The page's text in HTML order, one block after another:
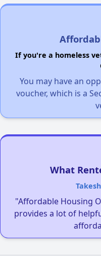
If you're a homeless
You may have an
voucher, which is a
What
"Affordable Housing
provides a lot of